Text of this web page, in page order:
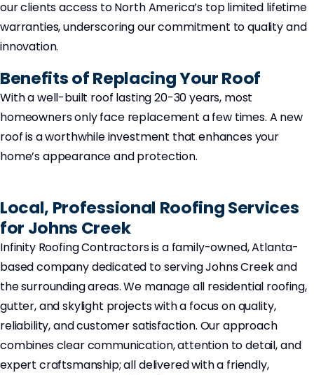
our clients access to North America’s top limited lifetime
warranties, underscoring our commitment to quality and
innovation.
Benefits of Replacing Your Roof
With a well-built roof lasting 20-30 years, most
homeowners only face replacement a few times. A new
roof is a worthwhile investment that enhances your
home’s appearance and protection.
Local, Professional Roofing Services
for Johns Creek
Infinity Roofing Contractors is a family-owned, Atlanta-
based company dedicated to serving Johns Creek and
the surrounding areas. We manage all residential roofing,
gutter, and skylight projects with a focus on quality,
reliability, and customer satisfaction. Our approach
combines clear communication, attention to detail, and
expert craftsmanship; all delivered with a friendly,